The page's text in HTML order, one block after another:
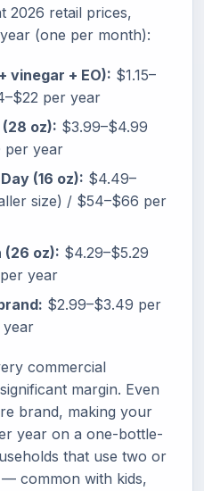
2026 retail prices,
(one per month):
vinegar + EO): $1.15–
per year
oz): $3.99–$4.99
per year
(16 oz): $4.49–
size) / $54–$66 per
(26 oz): $4.29–$5.29
year
$2.99–$3.49 per
commercial
margin. Even
brand, making your
year on a one-bottle-
that use two or
common with kids,